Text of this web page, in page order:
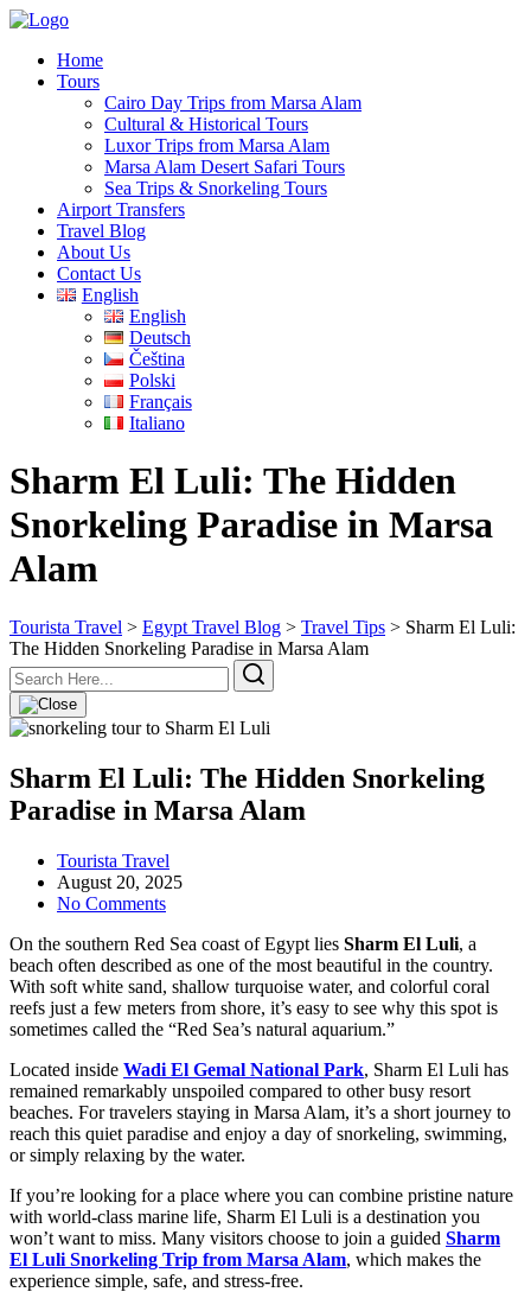
Home
Tours
Cairo Day Trips from Marsa Alam
Cultural & Historical Tours
Luxor Trips from Marsa Alam
Marsa Alam Desert Safari Tours
Sea Trips & Snorkeling Tours
Airport Transfers
Travel Blog
About Us
Contact Us
English
English
Deutsch
Čeština
Polski
Français
Italiano
Sharm El Luli: The Hidden
Snorkeling Paradise in Marsa
Alam
Tourista Travel > Egypt Travel Blog > Travel Tips > Sharm El Luli:
The Hidden Snorkeling Paradise in Marsa Alam
Sharm El Luli: The Hidden Snorkeling
Paradise in Marsa Alam
Tourista Travel
August 20, 2025
No Comments
On the southern Red Sea coast of Egypt lies Sharm El Luli, a
beach often described as one of the most beautiful in the country.
With soft white sand, shallow turquoise water, and colorful coral
reefs just a few meters from shore, it’s easy to see why this spot is
sometimes called the “Red Sea’s natural aquarium.”
Located inside Wadi El Gemal National Park, Sharm El Luli has
remained remarkably unspoiled compared to other busy resort
beaches. For travelers staying in Marsa Alam, it’s a short journey to
reach this quiet paradise and enjoy a day of snorkeling, swimming,
or simply relaxing by the water.
If you’re looking for a place where you can combine pristine nature
with world-class marine life, Sharm El Luli is a destination you
won’t want to miss. Many visitors choose to join a guided Sharm
El Luli Snorkeling Trip from Marsa Alam, which makes the
experience simple, safe, and stress-free.